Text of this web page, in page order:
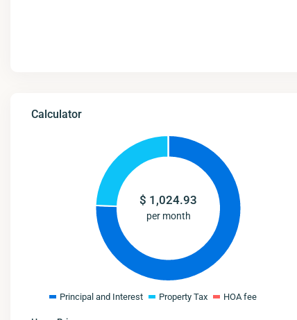
Calculator
$ 1,024.93
per month
Principal and Interest Property Tax HOA fee